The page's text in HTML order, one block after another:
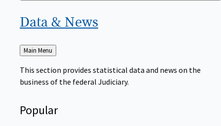
Data & News
Back
to
Main Menu
This section provides statistical data and news on the
business of the federal Judiciary.
Popular